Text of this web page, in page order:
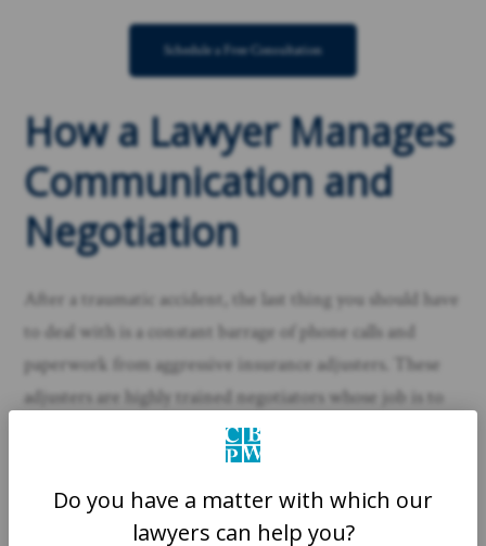
Schedule a Free Consultation
How a Lawyer Manages
Communication and
Negotiation
After a traumatic accident, the last thing you should have
to deal with is a constant barrage of phone calls and
paperwork from aggressive insurance adjusters. These
adjusters are highly trained negotiators whose job is to
settle your claim for the lowest amount possible. They
might sound friendly and helpful, but their ultimate
loyalty is to their company’s bottom line.
Do you have a matter with which our
lawyers can help you?